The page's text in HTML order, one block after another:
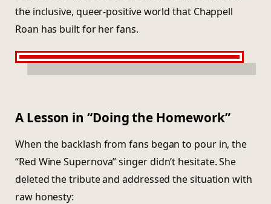
the inclusive, queer-positive world that Chappell
Roan has built for her fans.
A Lesson in “Doing the Homework”
When the backlash from fans began to pour in, the
“Red Wine Supernova” singer didn’t hesitate. She
deleted the tribute and addressed the situation with
raw honesty: